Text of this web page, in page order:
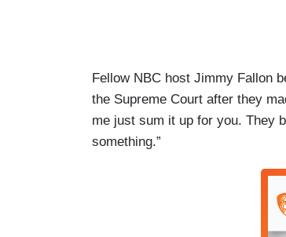
Fellow NBC host Jimmy Fallon
the Supreme Court after they
me just sum it up for you. They
something.”